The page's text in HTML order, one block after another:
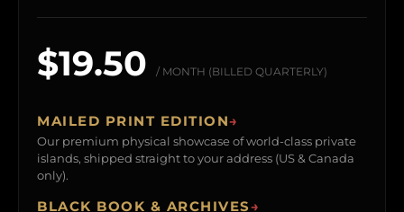
$19.50 / MONTH (BILLED QUARTERLY)
MAILED PRINT EDITION→
Our premium physical showcase of world-class private
islands, shipped straight to your address (US & Canada
only).
BLACK BOOK & ARCHIVES→